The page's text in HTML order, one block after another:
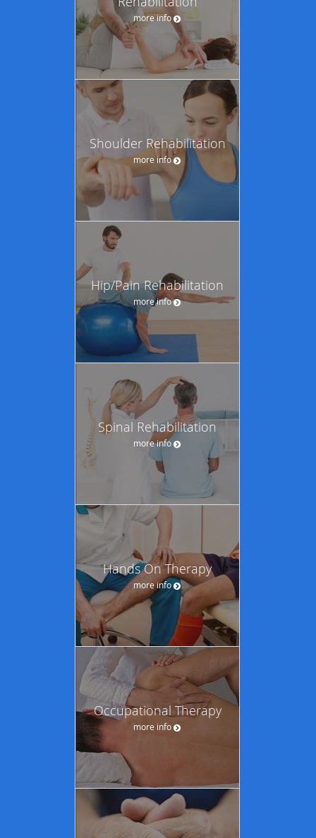
more info
Shoulder Rehabilitation
more info
Hip/Pain Rehabilitation
more info
Spinal Rehabilitation
more info
Hands On Therapy
more info
Occupational Therapy
more info